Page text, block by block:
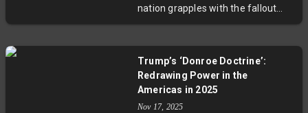
nation grapples with the fallout
from U.S. immigration policies
deported from the U.S. illustrates
how Honduran leaders must
Trump’s ‘Donroe Doctrine’:
Redrawing Power in the
Americas in 2025
Nov 17, 2025